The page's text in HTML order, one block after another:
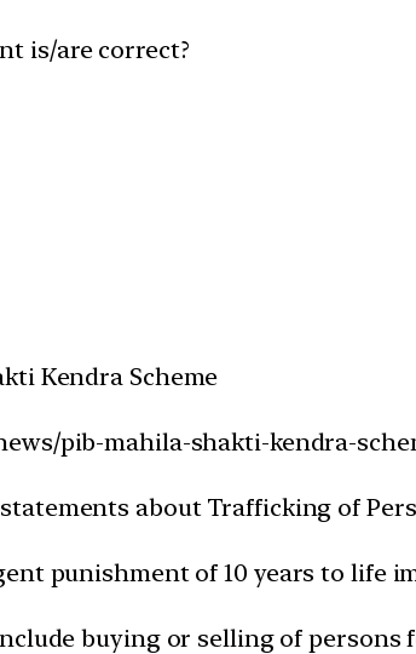
is/are correct?
Kendra Scheme
pib-mahila-shakti-kendra-
about Trafficking of
punishment of 10 years to life
buying or selling of persons